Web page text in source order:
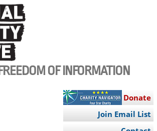
OF INFORMATION
Donate
Join Email List